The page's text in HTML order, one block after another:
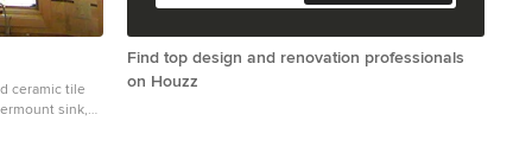
ceramic tile
sink,
Find top design and renovation professionals
on Houzz